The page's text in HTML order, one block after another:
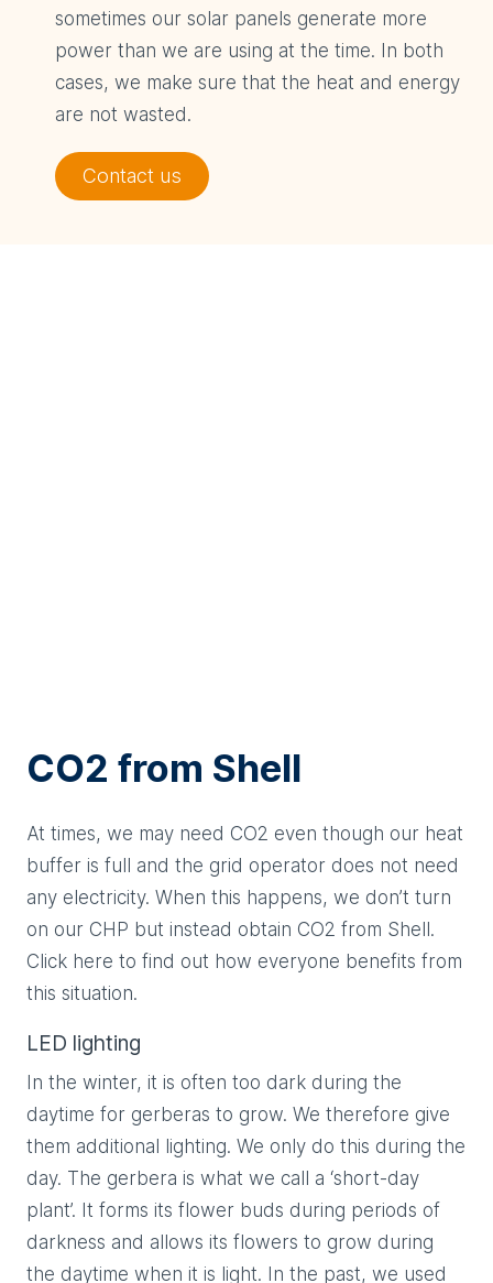
sometimes our solar panels generate more
power than we are using at the time. In both
cases, we make sure that the heat and energy
are not wasted.
Contact us
CO2 from Shell
At times, we may need CO2 even though our heat
buffer is full and the grid operator does not need
any electricity. When this happens, we don’t turn
on our CHP but instead obtain CO2 from Shell.
Click here to find out how everyone benefits from
this situation.
LED lighting
In the winter, it is often too dark during the
daytime for gerberas to grow. We therefore give
them additional lighting. We only do this during the
day. The gerbera is what we call a ‘short-day
plant’. It forms its flower buds during periods of
darkness and allows its flowers to grow during
the daytime when it is light. In the past, we used